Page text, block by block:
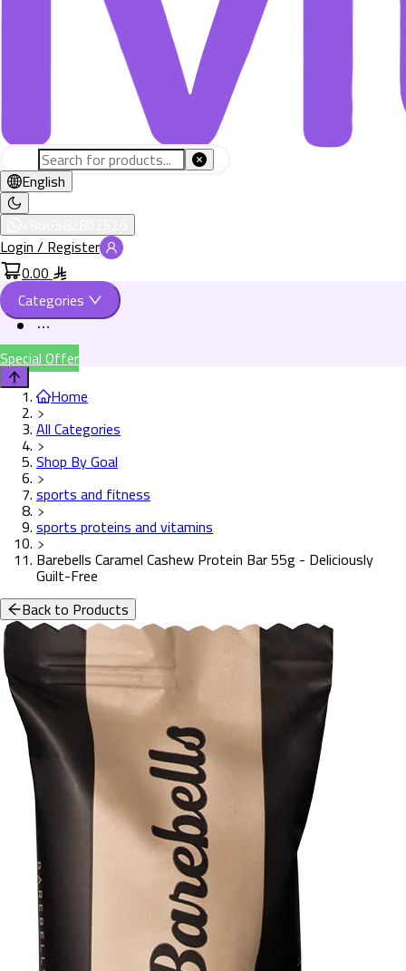
English
Login / Register
0.00
Categories
Special Offer
Home
All Categories
Shop By Goal
sports and fitness
sports proteins and vitamins
Barebells Caramel Cashew Protein Bar 55g - Deliciously
Guilt-Free
Back to Products